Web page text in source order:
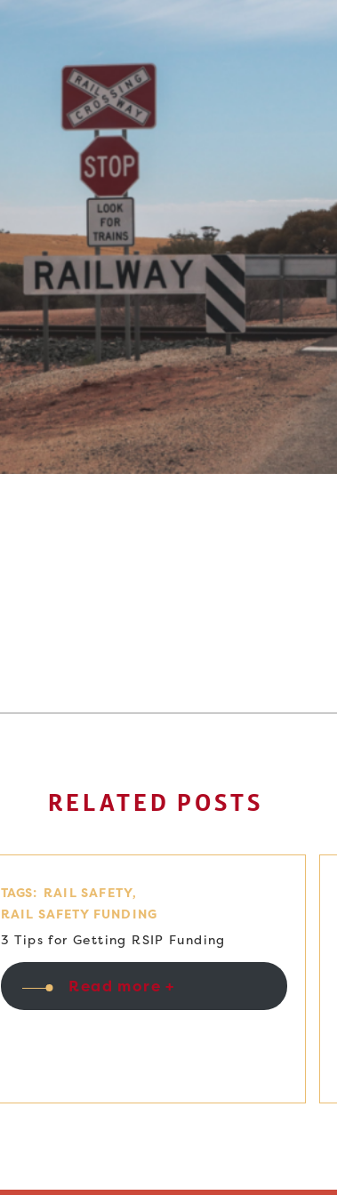
RELATED POSTS
TAGS: RAIL SAFETY
RAIL SAFETY FUNDING
3 Tips for Getting RSIP Funding
Read more +